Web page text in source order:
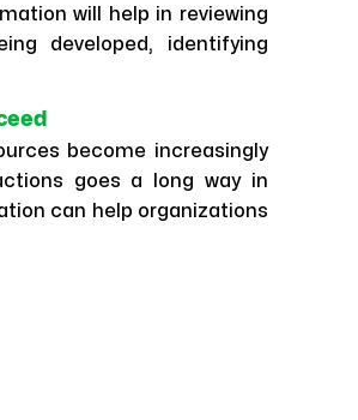
will help in reviewing
developed, identifying
become increasingly
goes a long way in
can help organizations